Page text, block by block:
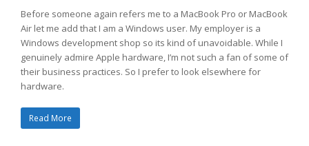
Before someone again refers me to a MacBook Pro or MacBook
Air let me add that I am a Windows user. My employer is a
Windows development shop so its kind of unavoidable. While I
genuinely admire Apple hardware, I’m not such a fan of some of
their business practices. So I prefer to look elsewhere for
hardware.
Read More